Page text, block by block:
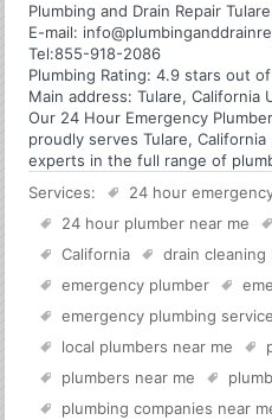
Plumbing and Drain Repair
E-mail:
Tel:855-918-2086
Plumbing Rating:4.9 stars out
Main address:Tulare, California
Our 24 Hour Emergency
proudly serves Tulare,
experts in the full range of
Services:
24 hour
24 hour plumber near me
California
drain cleaning
emergency plumber
emergency plumbing service
local plumbers near me
plumbers near me
plumbing companies near